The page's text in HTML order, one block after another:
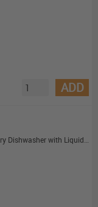
ADD
Miele PLW 8683 AD OIL Laboratory Dishwasher with Liquid Dispensing DI Water Connection and Oil Resistant Seals